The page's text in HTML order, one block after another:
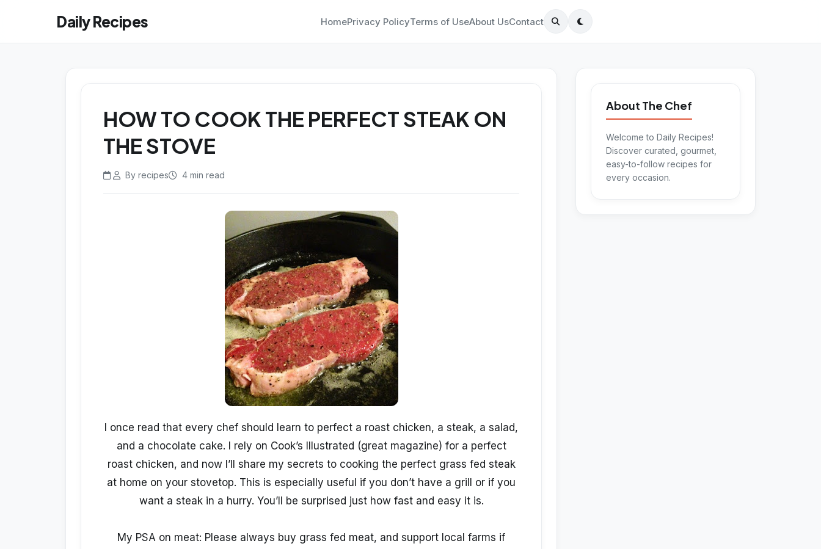
Daily Recipes HomePrivacy PolicyTerms of UseAbout UsContact
HOW TO COOK THE PERFECT STEAK ON
THE STOVE
By recipes 4 min read
I once read that every chef should learn to perfect a roast chicken, a steak, a salad,
and a chocolate cake. I rely on Cook’s Illustrated (great magazine) for a perfect
roast chicken, and now I’ll share my secrets to cooking the perfect grass fed steak
at home on your stovetop. This is especially useful if you don’t have a grill or if you
want a steak in a hurry. You’ll be surprised just how fast and easy it is.
My PSA on meat: Please always buy grass fed meat, and support local farms if
About The Chef
Welcome to Daily Recipes!
Discover curated, gourmet,
easy-to-follow recipes for
every occasion.